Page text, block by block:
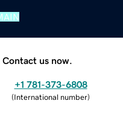
us now.
+1 781-373-6808
(International number)